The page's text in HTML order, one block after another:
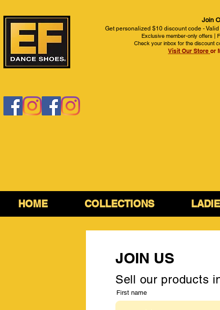
Join
Get personalized $10 discount code -
Exclusive member-only offers |
Check your inbox for the discount
Visit Our Store or
HOME COLLECTIONS
JOIN US
Sell our products
First name